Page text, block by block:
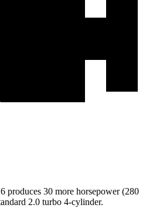
produces 30 more horsepower (280
2.0 turbo 4-cylinder.